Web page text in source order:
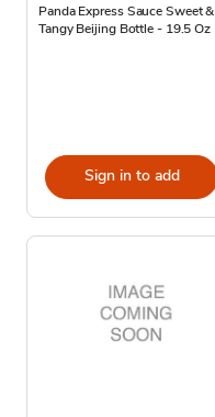
Panda Express Sauce Sweet &
Tangy Beijing Bottle - 19.5 Oz
Sign in to add